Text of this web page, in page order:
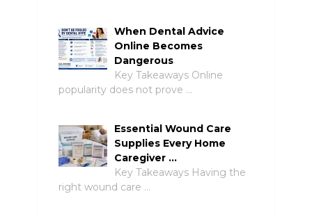
When Dental Advice
Online Becomes
Dangerous
Key Takeaways Online
popularity does not prove …
Essential Wound Care
Supplies Every Home
Caregiver …
Key Takeaways Having the
right wound care …